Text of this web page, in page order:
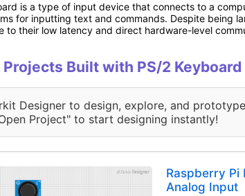
is a type of input device that connects to a
for inputting text and commands. Despite being
to their low latency and direct hardware-level
Projects Built with PS/2 Keyboard
Designer to design, explore, and
Project" to start designing instantly!
Raspberry Pi
Analog Input